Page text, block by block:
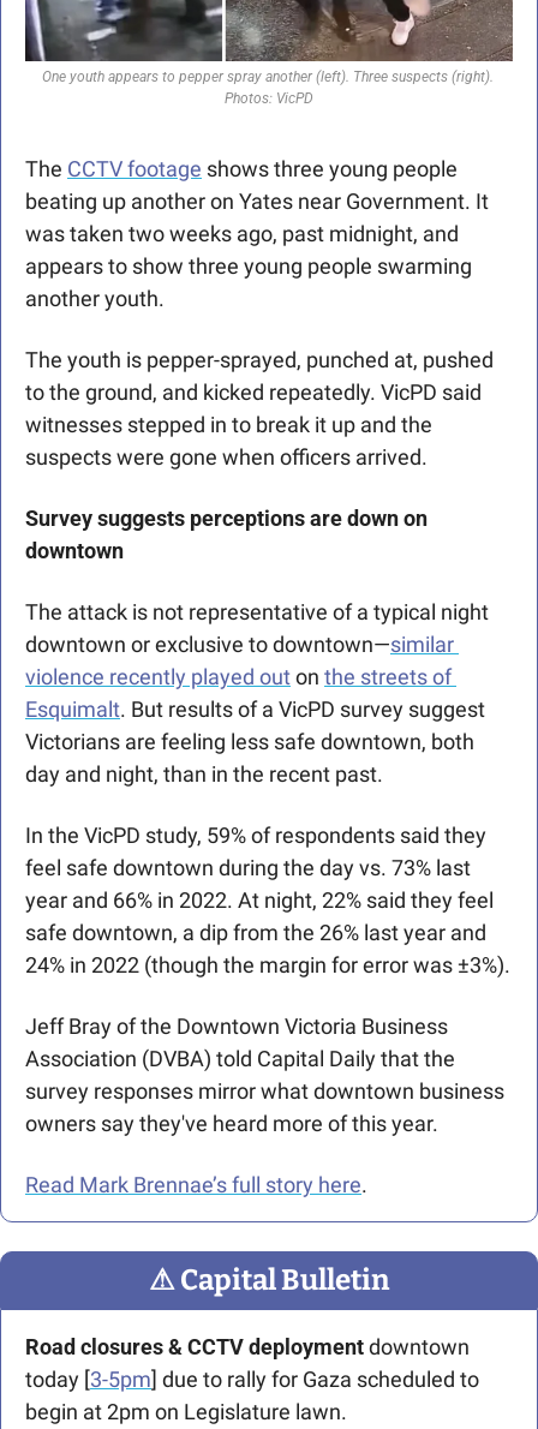
One youth appears to pepper spray another (left). Three suspects (right).
Photos: VicPD
The CCTV footage shows three young people
beating up another on Yates near Government. It
was taken two weeks ago, past midnight, and
appears to show three young people swarming
another youth.
The youth is pepper-sprayed, punched at, pushed
to the ground, and kicked repeatedly. VicPD said
witnesses stepped in to break it up and the
suspects were gone when officers arrived.
Survey suggests perceptions are down on
downtown
The attack is not representative of a typical night
downtown or exclusive to downtown—similar
violence recently played out on the streets of
Esquimalt. But results of a VicPD survey suggest
Victorians are feeling less safe downtown, both
day and night, than in the recent past.
In the VicPD study, 59% of respondents said they
feel safe downtown during the day vs. 73% last
year and 66% in 2022. At night, 22% said they feel
safe downtown, a dip from the 26% last year and
24% in 2022 (though the margin for error was ±3%).
Jeff Bray of the Downtown Victoria Business
Association (DVBA) told Capital Daily that the
survey responses mirror what downtown business
owners say they've heard more of this year.
Read Mark Brennae’s full story here.
⚠ Capital Bulletin
Road closures & CCTV deployment downtown
today [3-5pm] due to rally for Gaza scheduled to
begin at 2pm on Legislature lawn.